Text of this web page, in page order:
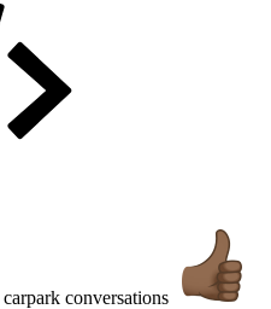
conversations